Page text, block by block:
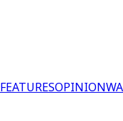
FEATURESOPINION